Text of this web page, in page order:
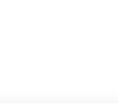
with Corn Soup